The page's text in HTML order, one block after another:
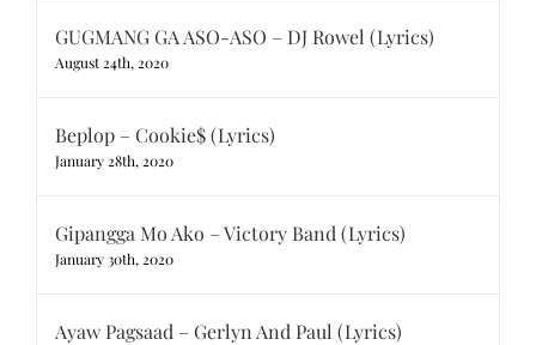
GUGMANG GA ASO-ASO – DJ Rowel (Lyrics)
August 24th, 2020
Beplop – Cookie$ (Lyrics)
January 28th, 2020
Gipangga Mo Ako – Victory Band (Lyrics)
January 30th, 2020
Ayaw Pagsaad – Gerlyn And Paul (Lyrics)